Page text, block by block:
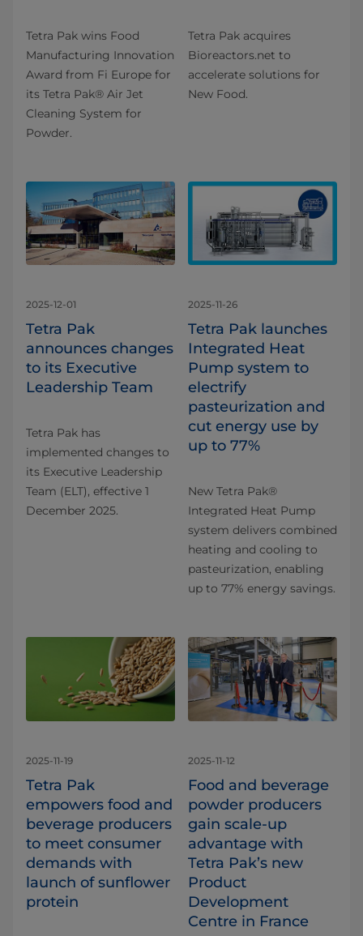
Tetra Pak wins Food
Manufacturing Innovation
Award from Fi Europe for
its Tetra Pak® Air Jet
Cleaning System for
Powder.
Tetra Pak acquires
Bioreactors.net to
accelerate solutions for
New Food.
2025-12-01
Tetra Pak
announces changes
to its Executive
Leadership Team
Tetra Pak has
implemented changes to
its Executive Leadership
Team (ELT), effective 1
December 2025.
2025-11-26
Tetra Pak launches
Integrated Heat
Pump system to
electrify
pasteurization and
cut energy use by
up to 77%
New Tetra Pak®
Integrated Heat Pump
system delivers combined
heating and cooling to
pasteurization, enabling
up to 77% energy savings.
2025-11-19
Tetra Pak
empowers food and
beverage producers
to meet consumer
demands with
launch of sunflower
protein
2025-11-12
Food and beverage
powder producers
gain scale-up
advantage with
Tetra Pak’s new
Product
Development
Centre in France